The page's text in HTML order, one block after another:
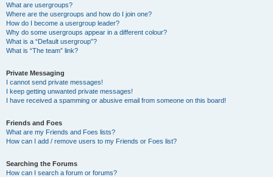
What are usergroups?
Where are the usergroups and how do I join one?
How do I become a usergroup leader?
Why do some usergroups appear in a different colour?
What is a “Default usergroup”?
What is “The team” link?
Private Messaging
I cannot send private messages!
I keep getting unwanted private messages!
I have received a spamming or abusive email from someone on this board!
Friends and Foes
What are my Friends and Foes lists?
How can I add / remove users to my Friends or Foes list?
Searching the Forums
How can I search a forum or forums?